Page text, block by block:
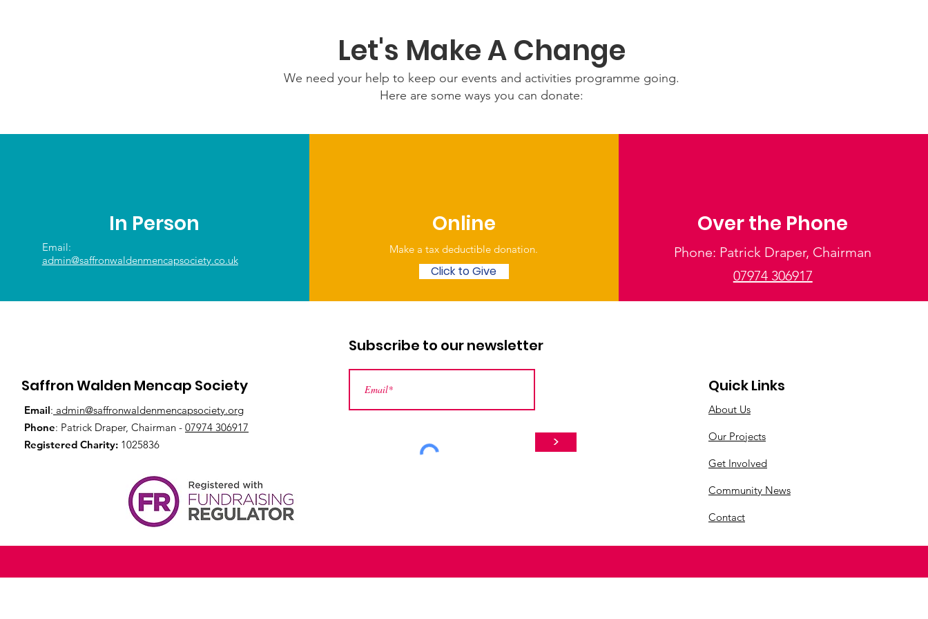
Let's Make A Change
We need your help to keep our events and activities programme going.
Here are some ways you can donate:
In Person
Email:
admin@saffronwaldenmencapsociety.co.uk
Online
Make a tax deductible donation‏.
Click to Give
Over the Phone
Phone: Patrick Draper, Chairman
07974 306917
Subscribe to our newsletter
Saffron Walden Mencap Society
Email: admin@saffronwaldenmencapsociety.org
Phone: Patrick Draper, Chairman - 07974 306917
Registered Charity: 1025836 >
Quick Links
About Us
Our Projects
Get Involved
Community News
Contact